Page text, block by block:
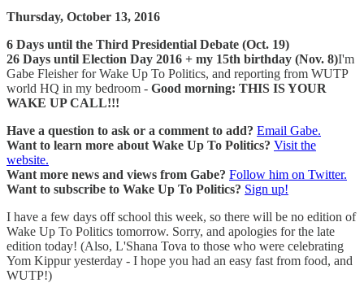
Thursday, October 13, 2016
6 Days until the Third Presidential Debate (Oct. 19)
26 Days until Election Day 2016 + my 15th birthday (Nov. 8)I'm
Gabe Fleisher for Wake Up To Politics, and reporting from WUTP
world HQ in my bedroom - Good morning: THIS IS YOUR
WAKE UP CALL!!!
Have a question to ask or a comment to add? Email Gabe.
Want to learn more about Wake Up To Politics? Visit the
website.
Want more news and views from Gabe? Follow him on Twitter.
Want to subscribe to Wake Up To Politics? Sign up!
I have a few days off school this week, so there will be no edition of
Wake Up To Politics tomorrow. Sorry, and apologies for the late
edition today! (Also, L'Shana Tova to those who were celebrating
Yom Kippur yesterday - I hope you had an easy fast from food, and
WUTP!)